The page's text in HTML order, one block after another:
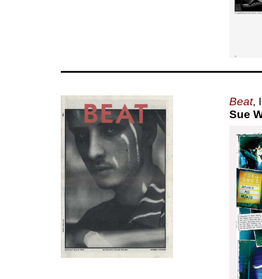
Beat,
Sue